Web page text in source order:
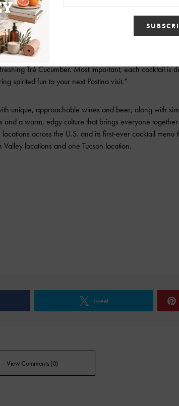
selection of craft wines and beers that are
president of beverage at Upward Projects. “We
menu, offering a mix of both timeless classics and
Tré Cucumber. Most important, each cocktail is
spirited fun to your next Postino visit.”
unique, approachable wines and beer, along with
a warm, edgy culture that brings everyone
across the U.S. and its first-ever cocktail menu
Valley locations and one Tucson location.
Tweet
View Comments (0)